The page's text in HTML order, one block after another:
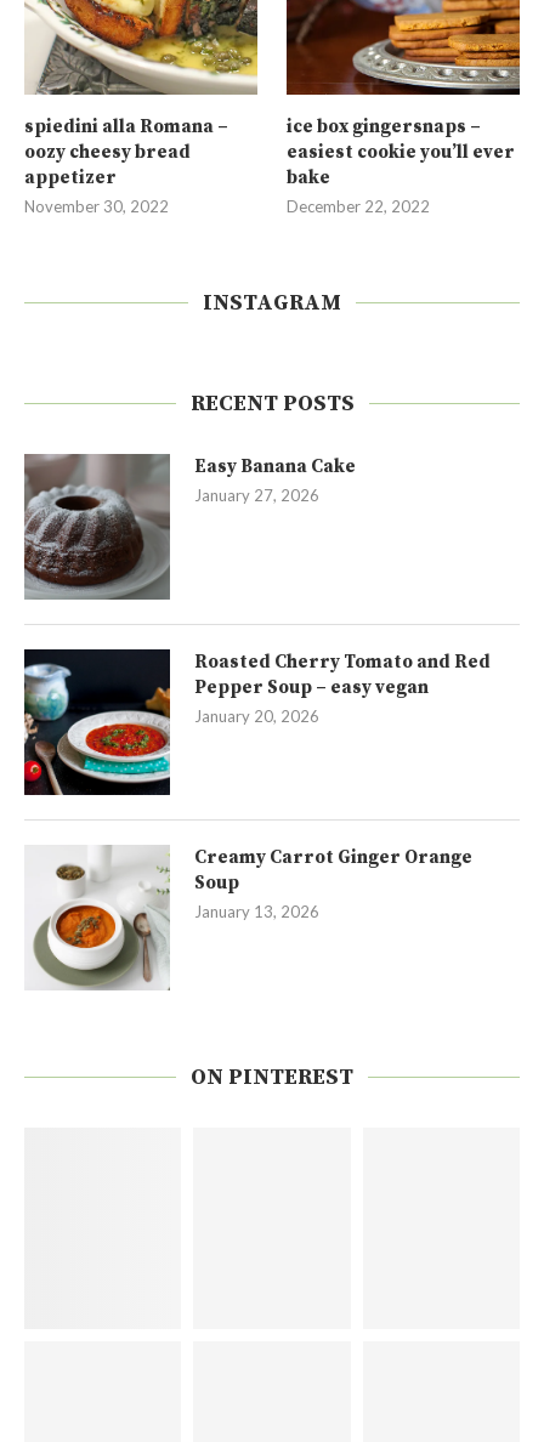
spiedini alla Romana –
oozy cheesy bread
appetizer
November 30, 2022
ice box gingersnaps –
easiest cookie you’ll ever
bake
December 22, 2022
INSTAGRAM
RECENT POSTS
Easy Banana Cake
January 27, 2026
Roasted Cherry Tomato and Red
Pepper Soup – easy vegan
January 20, 2026
Creamy Carrot Ginger Orange
Soup
January 13, 2026
ON PINTEREST